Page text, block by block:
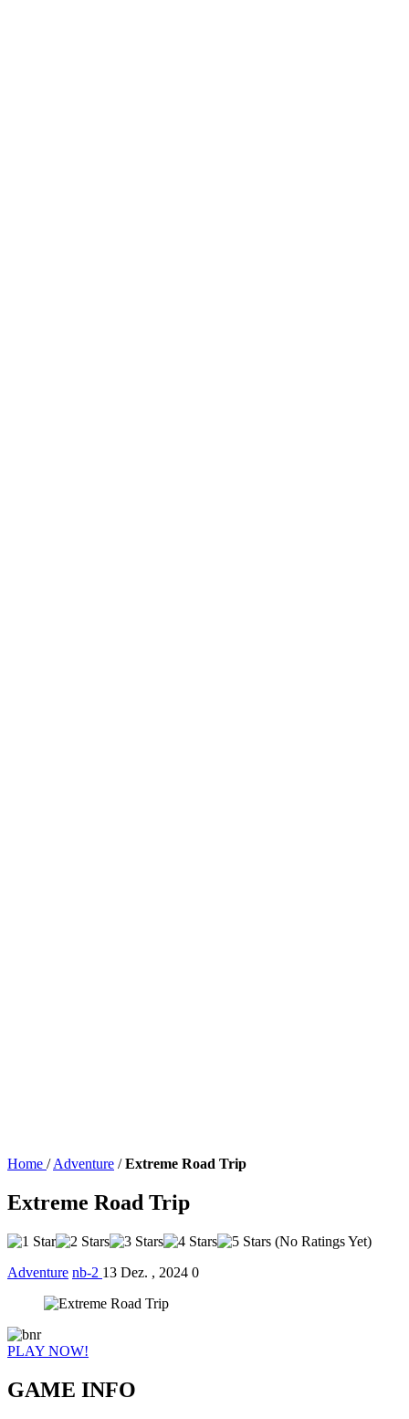
Home / Adventure / Extreme Road Trip
Extreme Road Trip
(No Ratings Yet)
Adventure nb-2 13 Dez. , 2024 0
PLAY NOW!
GAME INFO